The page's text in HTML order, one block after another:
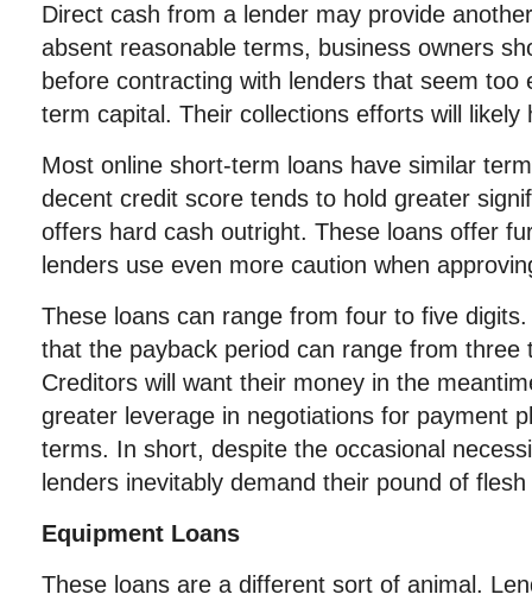
Direct cash from a lender may provide
absent reasonable terms, business owners
before contracting with lenders that seem too
term capital. Their collections efforts will
Most online short-term loans have similar
decent credit score tends to hold greater
offers hard cash outright. These loans offer
lenders use even more caution when
These loans can range from four to five
that the payback period can range from three
Creditors will want their money in the
greater leverage in negotiations for payment
terms. In short, despite the occasional
lenders inevitably demand their pound of
Equipment Loans
These loans are a different sort of animal.